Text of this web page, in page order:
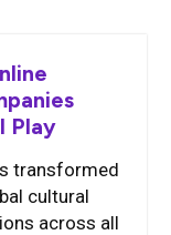
Play
transformed
cultural
across all